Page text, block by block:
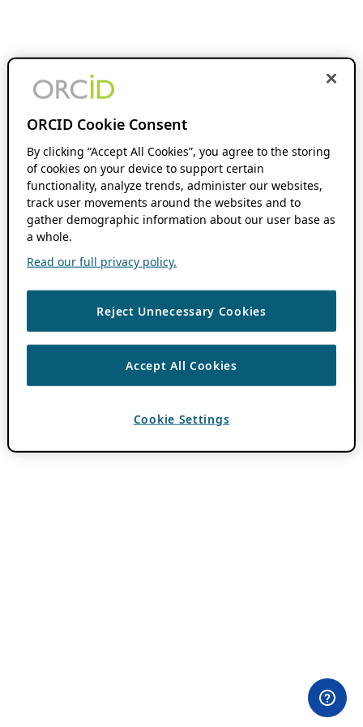
ORCID Cookie Consent
By clicking “Accept All Cookies”, you agree to the storing
of cookies on your device to support certain
functionality, analyze trends, administer our websites,
track user movements around the websites and to
gather demographic information about our user base as
a whole.
Read our full privacy policy.
Reject Unnecessary Cookies
Accept All Cookies
Cookie Settings